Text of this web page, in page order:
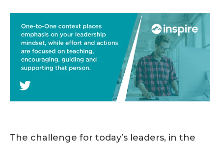
The challenge for today’s leaders, in the